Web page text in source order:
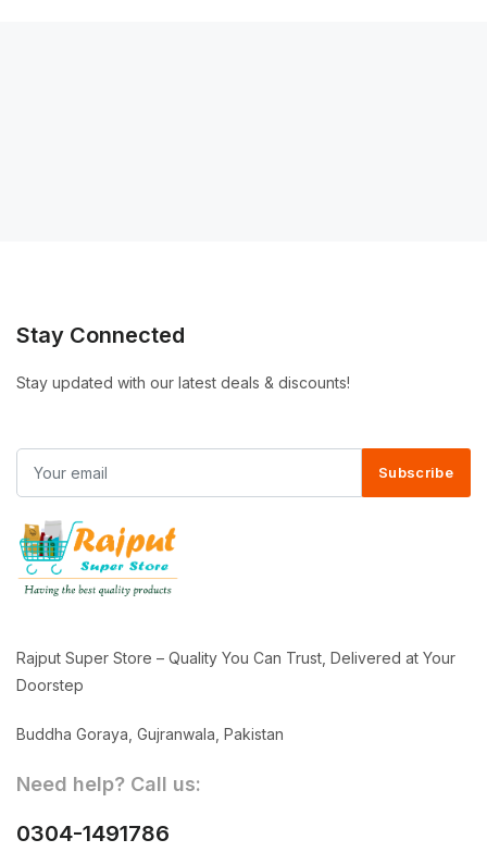
Stay Connected
Stay updated with our latest deals & discounts!
Subscribe
Rajput Super Store – Quality You Can Trust, Delivered at Your
Doorstep
Buddha Goraya, Gujranwala, Pakistan
Need help? Call us:
0304-1491786